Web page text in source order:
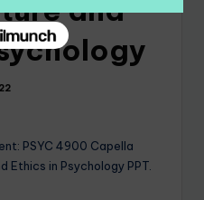
and
PSYC 4900 Capella
Ethics in Psychology PPT.